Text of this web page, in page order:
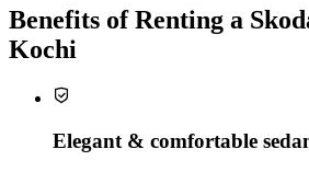
Benefits of Renting a
Kochi
Elegant & comfortable